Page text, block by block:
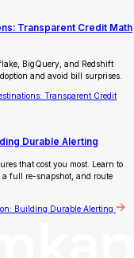
Transparent Credit Math
BigQuery, and Redshift
and avoid bill surprises.
Transparent Credit
Durable Alerting
that cost you most. Learn to
a full re-snapshot, and route
Building Durable Alerting